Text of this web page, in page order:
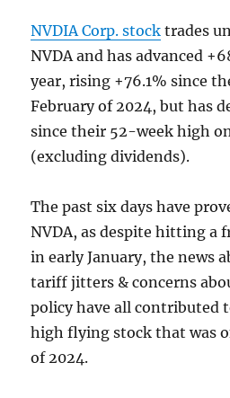
NVDIA Corp. stock trades
NVDA and has advanced
year, rising +76.1% since
February of 2024, but has
since their 52-week high
(excluding dividends).
The past six days have
NVDA, as despite hitting a
in early January, the news
tariff jitters & concerns
policy have all contributed
high flying stock that was
of 2024.